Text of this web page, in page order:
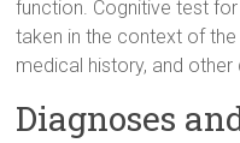
function. Cognitive test
taken in the context of the
medical history, and
Diagnoses